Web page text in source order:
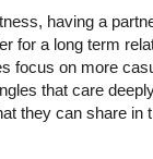
having a
for a long term
focus on more
that care
they can share in